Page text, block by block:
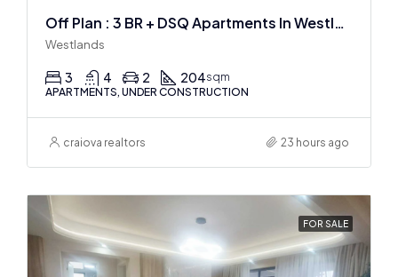
Off Plan : 3 BR + DSQ Apartments In Westlands
Westlands
3 4 2 204sqm
APARTMENTS, UNDER CONSTRUCTION
craiova realtors 23 hours ago
FOR SALE